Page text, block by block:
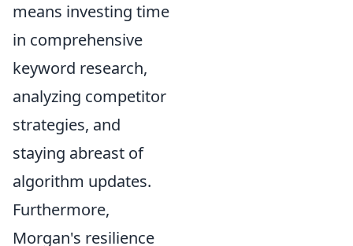
means investing time
in comprehensive
keyword research,
analyzing competitor
strategies, and
staying abreast of
algorithm updates.
Furthermore,
Morgan's resilience